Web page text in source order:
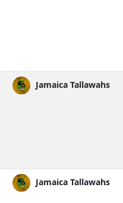
Jamaica Tallawahs
Jamaica Tallawahs